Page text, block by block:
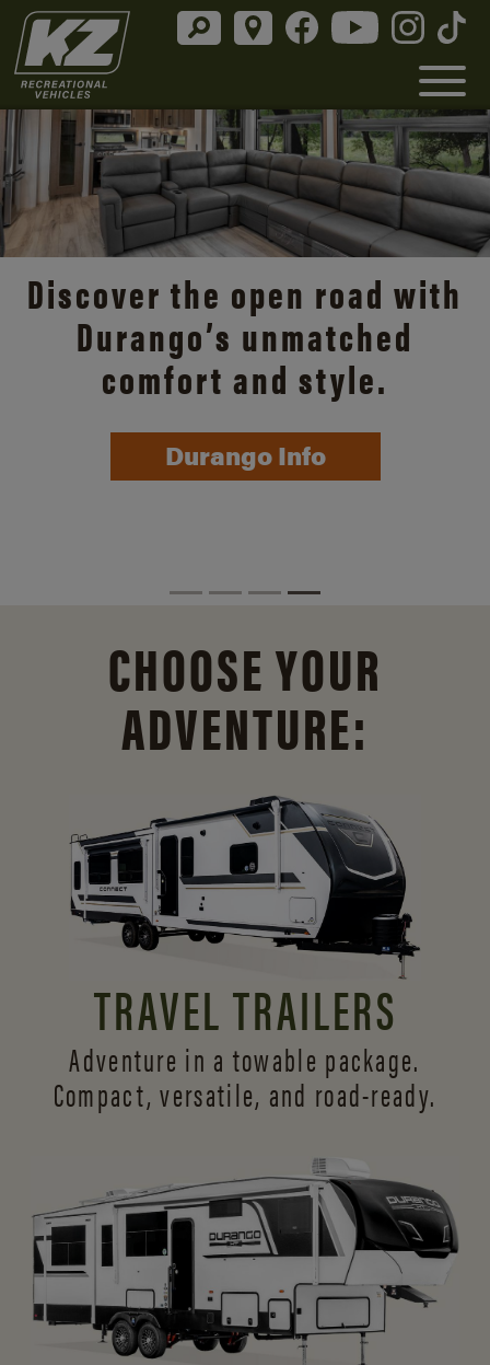
Discover the open road with
Durango’s unmatched
comfort and style.
Durango Info
CHOOSE YOUR
ADVENTURE:
TRAVEL TRAILERS
Adventure in a towable package.
Compact, versatile, and road-ready.